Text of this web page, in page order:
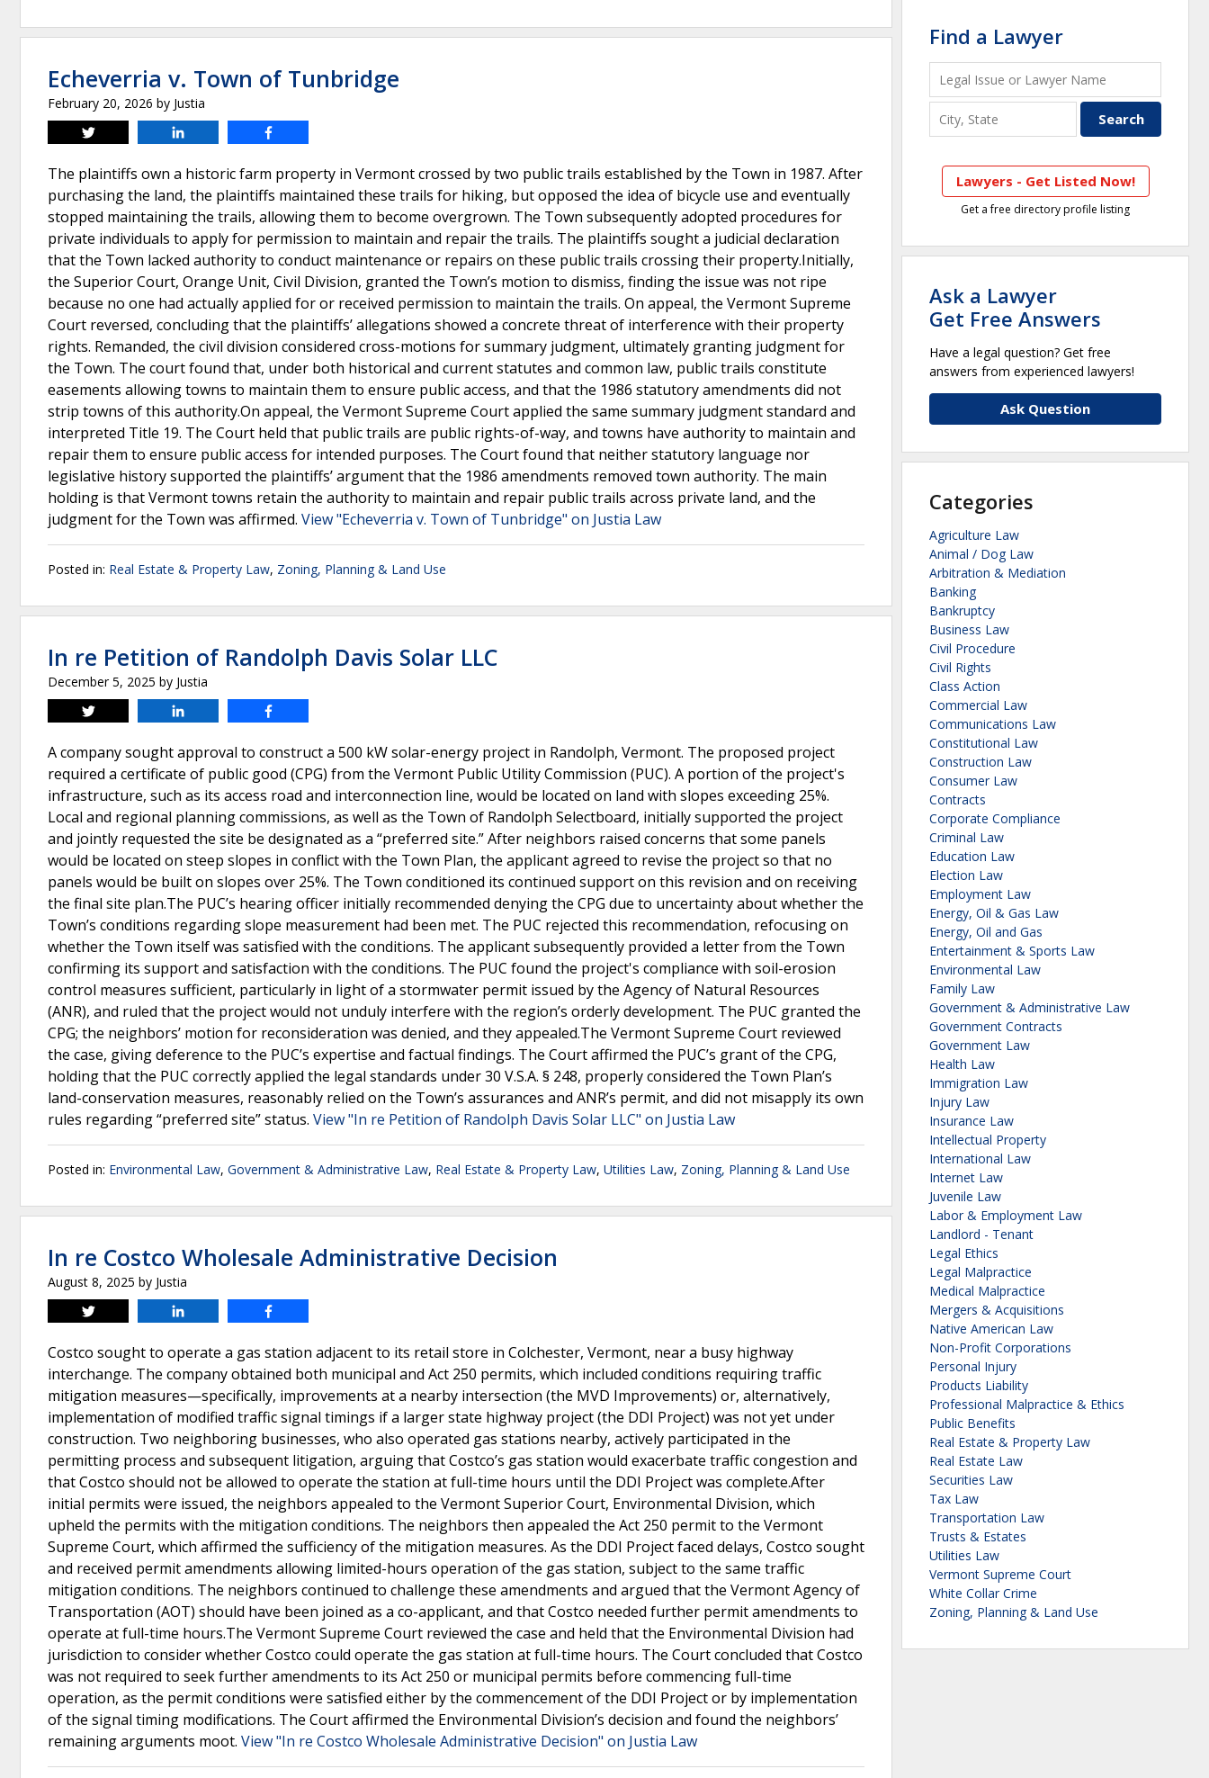
Echeverria v. Town of Tunbridge
February 20, 2026 by Justia
Tweet
The plaintiffs own a historic farm property in Vermont crossed by two public trails established by the Town in 1987. After
purchasing the land, the plaintiffs maintained these trails for hiking, but opposed the idea of bicycle use and eventually
stopped maintaining the trails, allowing them to become overgrown. The Town subsequently adopted procedures for
private individuals to apply for permission to maintain and repair the trails. The plaintiffs sought a judicial declaration
that the Town lacked authority to conduct maintenance or repairs on these public trails crossing their property.Initially,
the Superior Court, Orange Unit, Civil Division, granted the Town’s motion to dismiss, finding the issue was not ripe
because no one had actually applied for or received permission to maintain the trails. On appeal, the Vermont Supreme
Court reversed, concluding that the plaintiffs’ allegations showed a concrete threat of interference with their property
rights. Remanded, the civil division considered cross-motions for summary judgment, ultimately granting judgment for
the Town. The court found that, under both historical and current statutes and common law, public trails constitute
easements allowing towns to maintain them to ensure public access, and that the 1986 statutory amendments did not
strip towns of this authority.On appeal, the Vermont Supreme Court applied the same summary judgment standard and
interpreted Title 19. The Court held that public trails are public rights-of-way, and towns have authority to maintain and
repair them to ensure public access for intended purposes. The Court found that neither statutory language nor
legislative history supported the plaintiffs’ argument that the 1986 amendments removed town authority. The main
holding is that Vermont towns retain the authority to maintain and repair public trails across private land, and the
judgment for the Town was affirmed. View "Echeverria v. Town of Tunbridge" on Justia Law
Posted in: Real Estate & Property Law, Zoning, Planning & Land Use
In re Petition of Randolph Davis Solar LLC
December 5, 2025 by Justia
Tweet
A company sought approval to construct a 500 kW solar-energy project in Randolph, Vermont. The proposed project
required a certificate of public good (CPG) from the Vermont Public Utility Commission (PUC). A portion of the project's
infrastructure, such as its access road and interconnection line, would be located on land with slopes exceeding 25%.
Local and regional planning commissions, as well as the Town of Randolph Selectboard, initially supported the project
and jointly requested the site be designated as a “preferred site.” After neighbors raised concerns that some panels
would be located on steep slopes in conflict with the Town Plan, the applicant agreed to revise the project so that no
panels would be built on slopes over 25%. The Town conditioned its continued support on this revision and on receiving
the final site plan.The PUC’s hearing officer initially recommended denying the CPG due to uncertainty about whether the
Town’s conditions regarding slope measurement had been met. The PUC rejected this recommendation, refocusing on
whether the Town itself was satisfied with the conditions. The applicant subsequently provided a letter from the Town
confirming its support and satisfaction with the conditions. The PUC found the project's compliance with soil-erosion
control measures sufficient, particularly in light of a stormwater permit issued by the Agency of Natural Resources
(ANR), and ruled that the project would not unduly interfere with the region’s orderly development. The PUC granted the
CPG; the neighbors’ motion for reconsideration was denied, and they appealed.The Vermont Supreme Court reviewed
the case, giving deference to the PUC’s expertise and factual findings. The Court affirmed the PUC’s grant of the CPG,
holding that the PUC correctly applied the legal standards under 30 V.S.A. § 248, properly considered the Town Plan’s
land-conservation measures, reasonably relied on the Town’s assurances and ANR’s permit, and did not misapply its own
rules regarding “preferred site” status. View "In re Petition of Randolph Davis Solar LLC" on Justia Law
Posted in: Environmental Law, Government & Administrative Law, Real Estate & Property Law, Utilities Law, Zoning, Planning & Land Use
In re Costco Wholesale Administrative Decision
August 8, 2025 by Justia
Tweet
Costco sought to operate a gas station adjacent to its retail store in Colchester, Vermont, near a busy highway
interchange. The company obtained both municipal and Act 250 permits, which included conditions requiring traffic
mitigation measures—specifically, improvements at a nearby intersection (the MVD Improvements) or, alternatively,
implementation of modified traffic signal timings if a larger state highway project (the DDI Project) was not yet under
construction. Two neighboring businesses, who also operated gas stations nearby, actively participated in the
permitting process and subsequent litigation, arguing that Costco’s gas station would exacerbate traffic congestion and
that Costco should not be allowed to operate the station at full-time hours until the DDI Project was complete.After
initial permits were issued, the neighbors appealed to the Vermont Superior Court, Environmental Division, which
upheld the permits with the mitigation conditions. The neighbors then appealed the Act 250 permit to the Vermont
Supreme Court, which affirmed the sufficiency of the mitigation measures. As the DDI Project faced delays, Costco sought
and received permit amendments allowing limited-hours operation of the gas station, subject to the same traffic
mitigation conditions. The neighbors continued to challenge these amendments and argued that the Vermont Agency of
Transportation (AOT) should have been joined as a co-applicant, and that Costco needed further permit amendments to
operate at full-time hours.The Vermont Supreme Court reviewed the case and held that the Environmental Division had
jurisdiction to consider whether Costco could operate the gas station at full-time hours. The Court concluded that Costco
was not required to seek further amendments to its Act 250 or municipal permits before commencing full-time
operation, as the permit conditions were satisfied either by the commencement of the DDI Project or by implementation
of the signal timing modifications. The Court affirmed the Environmental Division’s decision and found the neighbors’
remaining arguments moot. View "In re Costco Wholesale Administrative Decision" on Justia Law
Find a Lawyer
Lawyers - Get Listed Now!
Get a free directory profile listing
Ask a Lawyer
Get Free Answers
Have a legal question? Get free
answers from experienced lawyers!
Ask Question
Categories
Agriculture Law
Animal / Dog Law
Arbitration & Mediation
Banking
Bankruptcy
Business Law
Civil Procedure
Civil Rights
Class Action
Commercial Law
Communications Law
Constitutional Law
Construction Law
Consumer Law
Contracts
Corporate Compliance
Criminal Law
Education Law
Election Law
Employment Law
Energy, Oil & Gas Law
Energy, Oil and Gas
Entertainment & Sports Law
Environmental Law
Family Law
Government & Administrative Law
Government Contracts
Government Law
Health Law
Immigration Law
Injury Law
Insurance Law
Intellectual Property
International Law
Internet Law
Juvenile Law
Labor & Employment Law
Landlord - Tenant
Legal Ethics
Legal Malpractice
Medical Malpractice
Mergers & Acquisitions
Native American Law
Non-Profit Corporations
Personal Injury
Products Liability
Professional Malpractice & Ethics
Public Benefits
Real Estate & Property Law
Real Estate Law
Securities Law
Tax Law
Transportation Law
Trusts & Estates
Utilities Law
Vermont Supreme Court
White Collar Crime
Zoning, Planning & Land Use